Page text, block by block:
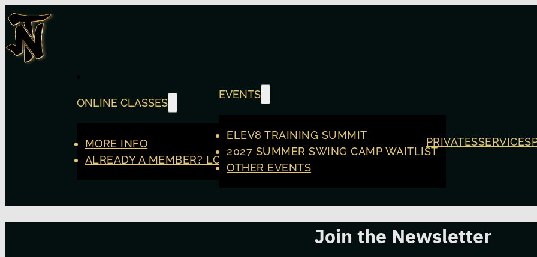
ONLINE CLASSES
MORE INFO
ALREADY A MEMBER? LOGIN
EVENTS
ELEV8 TRAINING SUMMIT
2027 SUMMER SWING CAMP WAITLIST
OTHER EVENTS
PRIVATESSERVICES
Join the Newsletter